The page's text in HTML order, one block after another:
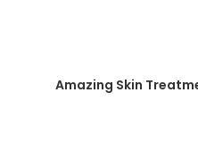
Amazing Skin